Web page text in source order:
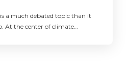
a much debated topic than it
At the center of climate…